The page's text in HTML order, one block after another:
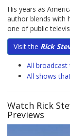
His years as
author blends with
one of public
Visit the Rick
All
All shows
Watch Rick
Previews